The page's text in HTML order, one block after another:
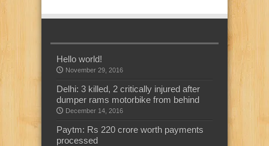
Hello world!
November 29, 2016
Delhi: 3 killed, 2 critically injured after
dumper rams motorbike from behind
December 14, 2016
Paytm: Rs 220 crore worth payments
processed